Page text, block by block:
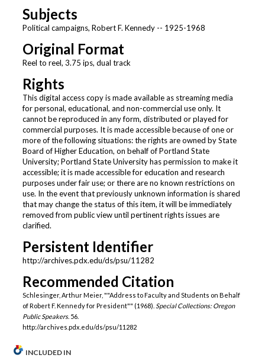
Subjects
Political campaigns, Robert F. Kennedy -- 1925-1968
Original Format
Reel to reel, 3.75 ips, dual track
Rights
This digital access copy is made available as streaming media
for personal, educational, and non-commercial use only. It
cannot be reproduced in any form, distributed or played for
commercial purposes. It is made accessible because of one or
more of the following situations: the rights are owned by State
Board of Higher Education, on behalf of Portland State
University; Portland State University has permission to make it
accessible; it is made accessible for education and research
purposes under fair use; or there are no known restrictions on
use. In the event that previously unknown information is shared
that may change the status of this item, it will be immediately
removed from public view until pertinent rights issues are
clarified.
Persistent Identifier
http://archives.pdx.edu/ds/psu/11282
Recommended Citation
Schlesinger, Arthur Meier, ""Address to Faculty and Students on Behalf
of Robert F. Kennedy for President"" (1968). Special Collections: Oregon
Public Speakers. 56.
http://archives.pdx.edu/ds/psu/11282
INCLUDED IN